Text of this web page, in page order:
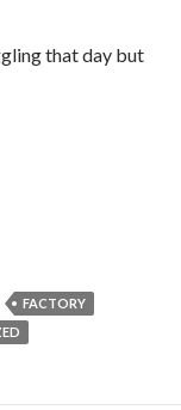
that day but
FACTORY